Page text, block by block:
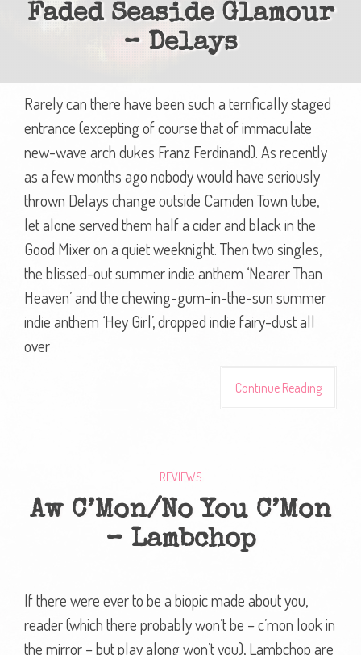
Faded Seaside Glamour
– Delays
Rarely can there have been such a terrifically staged
entrance (excepting of course that of immaculate
new-wave arch dukes Franz Ferdinand). As recently
as a few months ago nobody would have seriously
thrown Delays change outside Camden Town tube,
let alone served them half a cider and black in the
Good Mixer on a quiet weeknight. Then two singles,
the blissed-out summer indie anthem ‘Nearer Than
Heaven’ and the chewing-gum-in-the-sun summer
indie anthem ‘Hey Girl’, dropped indie fairy-dust all
over
Continue Reading
REVIEWS
Aw C’Mon/No You C’Mon
– Lambchop
If there were ever to be a biopic made about you,
reader (which there probably won’t be – c’mon look in
the mirror – but play along won’t you), Lambchop are